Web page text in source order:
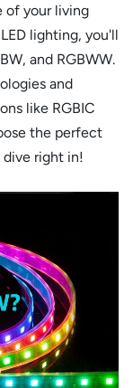
of your living
lighting, you'll
and RGBWW.
and
like RGBIC
the perfect
right in!